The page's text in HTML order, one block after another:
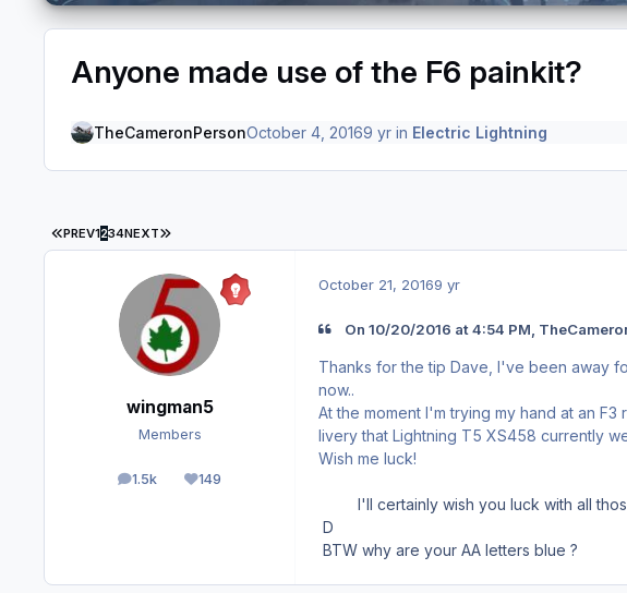
Anyone made use of the F6 painkit?
TheCameronPersonOctober 4, 20169 yrin Electric Lightning
FIRST PAGE
PREV1234NEXT LAST PAGE
wingman5
Members
1.5k
posts 149
Reputation
October 21, 20169 yr
On 10/20/2016 at 4:54 PM,
Thanks for the tip Dave, I've been away
now..
At the moment I'm trying my hand at an
livery that Lightning T5 XS458 currently
Wish me luck!
I'll certainly wish you luck with all
D
BTW why are your AA letters blue ?